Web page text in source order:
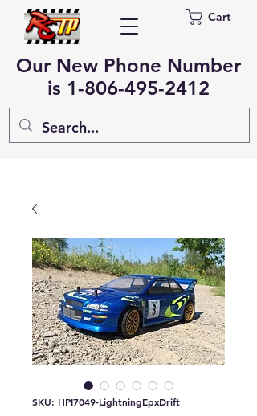
Cart
Our New Phone Number
is 1-806-495-2412
SKU: HPI7049-LightningEpxDrift